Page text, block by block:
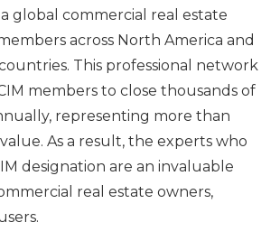
a global commercial real estate
across North America and
This professional network
members to close thousands of
representing more than
As a result, the experts who
designation are an invaluable
real estate owners,